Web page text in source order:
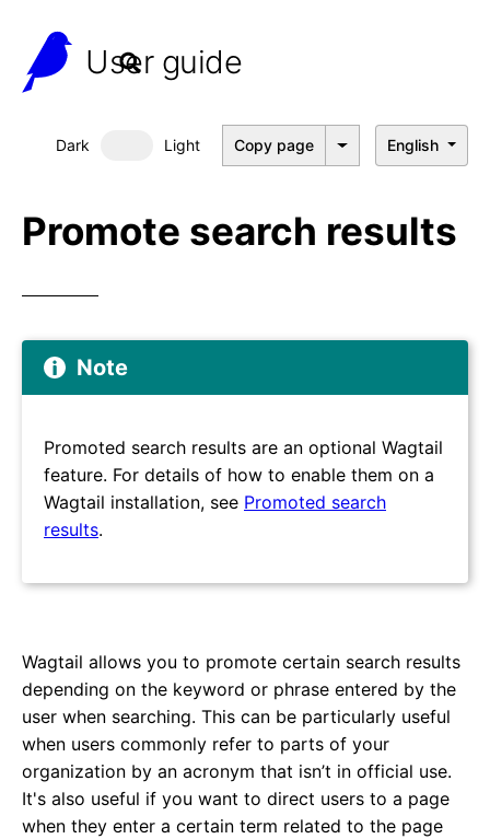
User guide
Dark Dark mode
Light Copy page English
Promote search results
Note
Promoted search results are an optional Wagtail
feature. For details of how to enable them on a
Wagtail installation, see Promoted search
results.
Wagtail allows you to promote certain search results
depending on the keyword or phrase entered by the
user when searching. This can be particularly useful
when users commonly refer to parts of your
organization by an acronym that isn’t in official use.
It's also useful if you want to direct users to a page
when they enter a certain term related to the page